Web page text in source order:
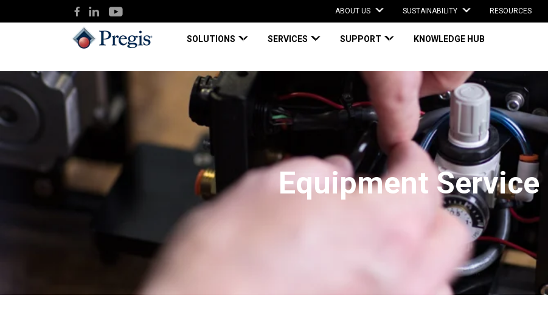
ABOUT US SUSTAINABILITY RESOURCES
SOLUTIONS SERVICES SUPPORT KNOWLEDGE HUB
Equipment Service